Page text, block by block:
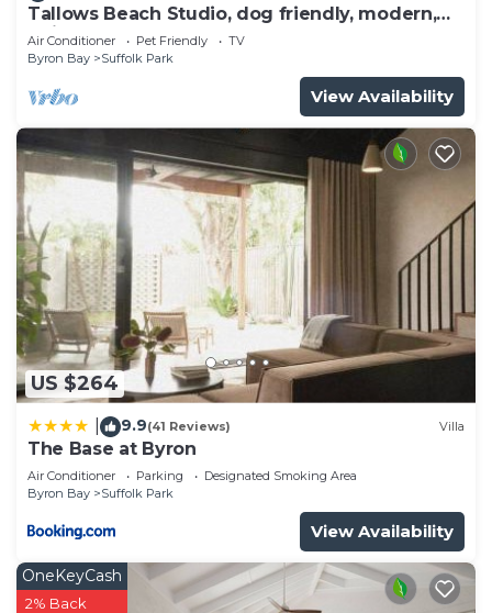
Tallows Beach Studio, dog friendly, modern,
quiet!
Air Conditioner Pet Friendly
TV
Byron Bay
Suffolk Park
View Availability
US $264
9.9(41 Reviews) Villa
The Base at Byron
Air Conditioner Parking
Designated Smoking Area
Byron Bay
Suffolk Park
View Availability
OneKeyCash
2% Back